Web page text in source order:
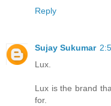
Reply
Sujay Sukumar
Lux.
Lux is the brand
for.